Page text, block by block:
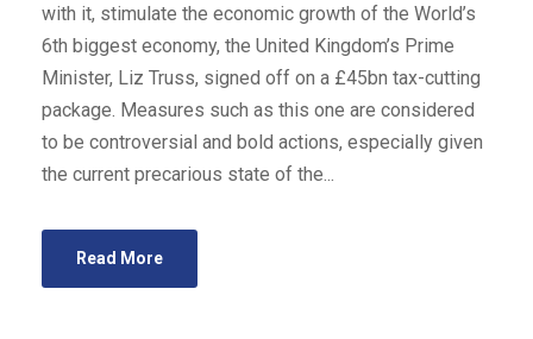
with it, stimulate the economic growth of the World’s
6th biggest economy, the United Kingdom’s Prime
Minister, Liz Truss, signed off on a £45bn tax-cutting
package. Measures such as this one are considered
to be controversial and bold actions, especially given
the current precarious state of the...
Read More